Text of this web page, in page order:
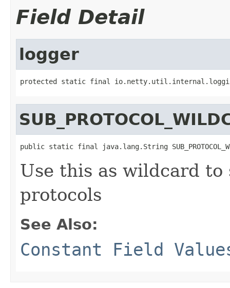
Field Detail
logger
protected static final
public static final java.lang.String
Use this as wildcard
protocols
See Also:
Constant Field